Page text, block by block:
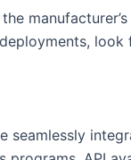
seamlessly